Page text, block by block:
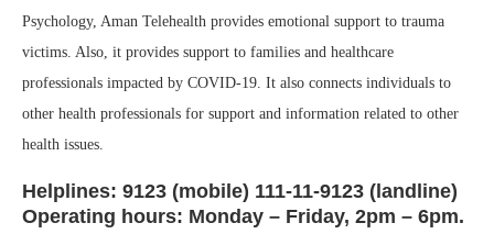
Psychology, Aman Telehealth provides emotional support to trauma
victims. Also, it provides support to families and healthcare
professionals impacted by COVID-19. It also connects individuals to
other health professionals for support and information related to other
health issues.
Helplines: 9123 (mobile) 111-11-9123 (landline)
Operating hours: Monday – Friday, 2pm – 6pm.